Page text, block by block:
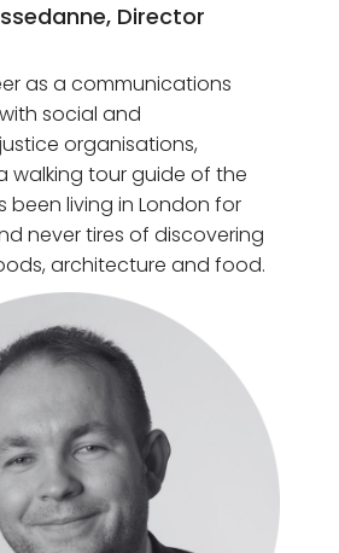
Director
as a communications
social and
organisations,
walking tour guide of the
been living in London for
never tires of discovering
architecture and food.